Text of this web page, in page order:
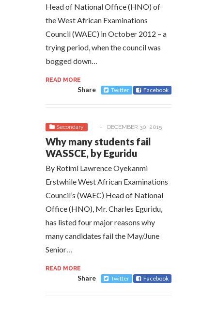
Head of National Office (HNO) of
the West African Examinations
Council (WAEC) in October 2012 – a
trying period, when the council was
bogged down…
READ MORE
Share Twitter Facebook
Secondary - DECEMBER 30, 2015
Why many students fail
WASSCE, by Eguridu
By Rotimi Lawrence Oyekanmi
Erstwhile West African Examinations
Council’s (WAEC) Head of National
Office (HNO), Mr. Charles Eguridu,
has listed four major reasons why
many candidates fail the May/June
Senior…
READ MORE
Share Twitter Facebook